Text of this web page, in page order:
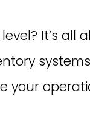
It’s all